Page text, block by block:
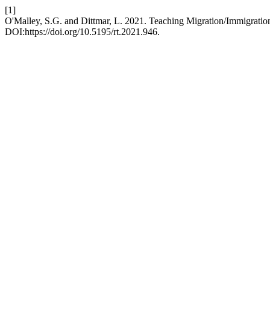
[1]
O'Malley, S.G. and Dittmar, L. 2021. Teaching Migration/
DOI:https://doi.org/10.5195/rt.2021.946.